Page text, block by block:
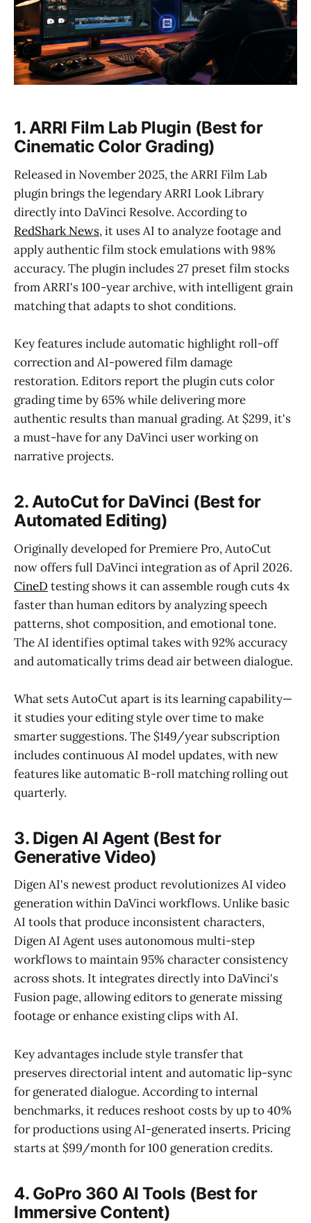
1. ARRI Film Lab Plugin (Best for
Cinematic Color Grading)
Released in November 2025, the ARRI Film Lab
plugin brings the legendary ARRI Look Library
directly into DaVinci Resolve. According to
RedShark News, it uses AI to analyze footage and
apply authentic film stock emulations with 98%
accuracy. The plugin includes 27 preset film stocks
from ARRI's 100-year archive, with intelligent grain
matching that adapts to shot conditions.
Key features include automatic highlight roll-off
correction and AI-powered film damage
restoration. Editors report the plugin cuts color
grading time by 65% while delivering more
authentic results than manual grading. At $299, it's
a must-have for any DaVinci user working on
narrative projects.
2. AutoCut for DaVinci (Best for
Automated Editing)
Originally developed for Premiere Pro, AutoCut
now offers full DaVinci integration as of April 2026.
CineD testing shows it can assemble rough cuts 4x
faster than human editors by analyzing speech
patterns, shot composition, and emotional tone.
The AI identifies optimal takes with 92% accuracy
and automatically trims dead air between dialogue.
What sets AutoCut apart is its learning capability—
it studies your editing style over time to make
smarter suggestions. The $149/year subscription
includes continuous AI model updates, with new
features like automatic B-roll matching rolling out
quarterly.
3. Digen AI Agent (Best for
Generative Video)
Digen AI's newest product revolutionizes AI video
generation within DaVinci workflows. Unlike basic
AI tools that produce inconsistent characters,
Digen AI Agent uses autonomous multi-step
workflows to maintain 95% character consistency
across shots. It integrates directly into DaVinci's
Fusion page, allowing editors to generate missing
footage or enhance existing clips with AI.
Key advantages include style transfer that
preserves directorial intent and automatic lip-sync
for generated dialogue. According to internal
benchmarks, it reduces reshoot costs by up to 40%
for productions using AI-generated inserts. Pricing
starts at $99/month for 100 generation credits.
4. GoPro 360 AI Tools (Best for
Immersive Content)